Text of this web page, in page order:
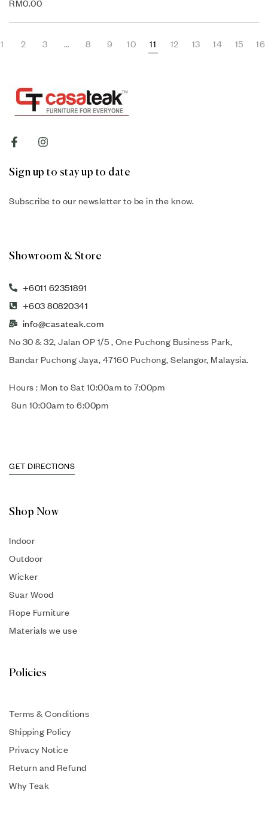
RM0.00
1 2 3 … 8 9 10 11 12 13 14 15 16
Sign up to stay up to date
Subscribe to our newsletter to be in the know.
Showroom & Store
+6011 62351891
+603 80820341
info@casateak.com
No 30 & 32, Jalan OP 1/5 , One Puchong Business Park,
Bandar Puchong Jaya, 47160 Puchong, Selangor, Malaysia.
Hours : Mon to Sat 10:00am to 7:00pm
Sun 10:00am to 6:00pm
GET DIRECTIONS
Shop Now
Indoor
Outdoor
Wicker
Suar Wood
Rope Furniture
Materials we use
Policies
Terms & Conditions
Shipping Policy
Privacy Notice
Return and Refund
Why Teak